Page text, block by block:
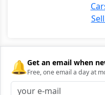
🔔Get an email when
Free, one email a day at